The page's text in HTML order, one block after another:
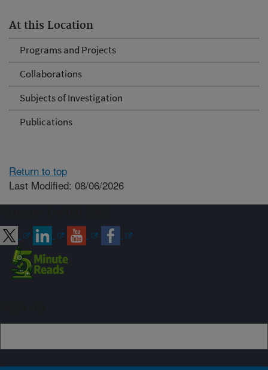
At this Location
Programs and Projects
Collaborations
Subjects of Investigation
Publications
Return to top
Last Modified: 08/06/2026